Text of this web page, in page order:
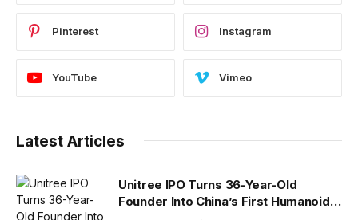
Pinterest Instagram
YouTube Vimeo
Latest Articles
Unitree IPO Turns 36-Year-Old
Founder Into China’s First Humanoid